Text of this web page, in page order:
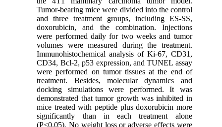
Tumor-bearing mice were divided into the control
and three treatment groups, including ES-SS,
doxorubicin, and the combination. Injections
were performed daily for two weeks and tumor
volumes were measured during the treatment.
Immunohistochemical analysis of Ki-67, CD31,
CD34, Bcl-2, p53 expression, and TUNEL assay
were performed on tumor tissues at the end of
treatment. Besides, molecular dynamics and
docking simulations were performed. It was
demonstrated that tumor growth was inhibited in
mice treated with peptide plus doxorubicin more
significantly than in each treatment alone
(P<0.05). No weight loss or adverse effects were